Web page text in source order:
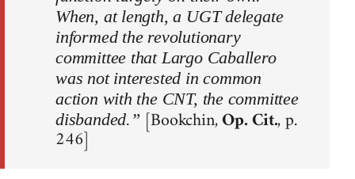
When, at length, a UGT delegate
informed the revolutionary
committee that Largo Caballero
was not interested in common
action with the CNT, the committee
disbanded.” [Bookchin,Op. Cit., p.
246]